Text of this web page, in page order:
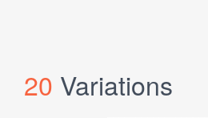
20 Variations